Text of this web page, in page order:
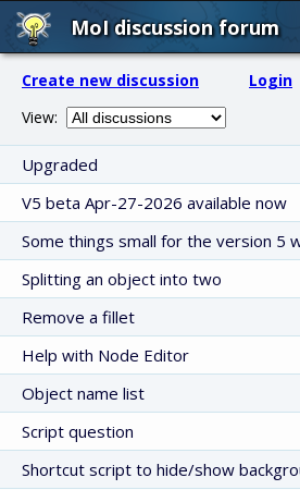
MoI discussion forum
Create new discussion
Login
View:
Upgraded
V5 beta Apr-27-2026 available now
Some things small for the version 5
Splitting an object into two
Remove a fillet
Help with Node Editor
Object name list
Script question
Shortcut script to hide/show